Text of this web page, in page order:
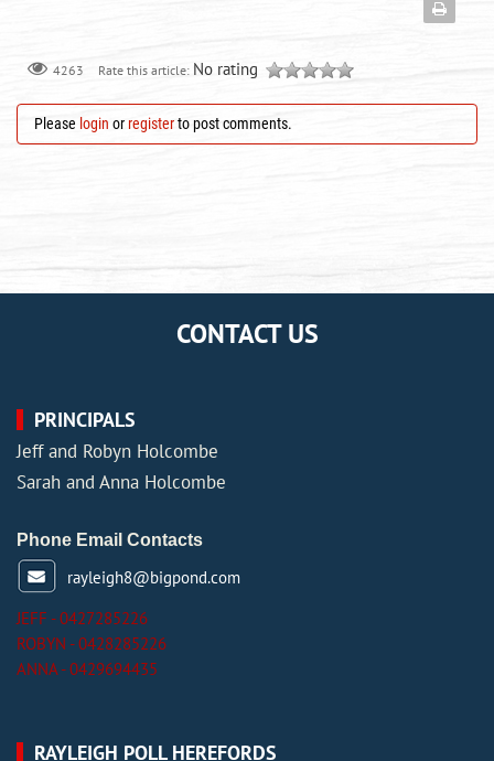
4263 Rate this article: No rating
Please login orregisterto post comments.
CONTACT US
PRINCIPALS
Jeff and Robyn Holcombe
Sarah and Anna Holcombe
Phone Email Contacts
rayleigh8@bigpond.com
JEFF - 0427285226
ROBYN - 0428285226
ANNA - 0429694435
RAYLEIGH POLL HEREFORDS